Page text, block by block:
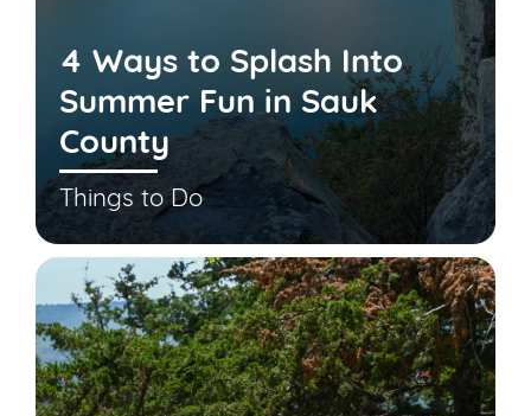
4 Ways to Splash Into
Summer Fun in Sauk
County
Things to Do